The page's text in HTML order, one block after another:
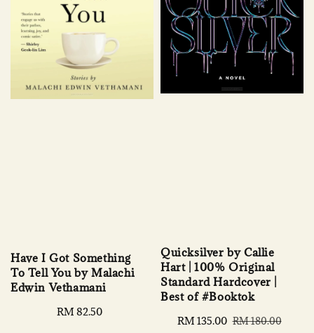
Have I Got Something
To Tell You by Malachi
Edwin Vethamani
Regular
RM 82.50
Quicksilver by Callie
Hart | 100% Original
Standard Hardcover |
Best of #Booktok
Sale
RM 135.00 Regular
RM 180.00